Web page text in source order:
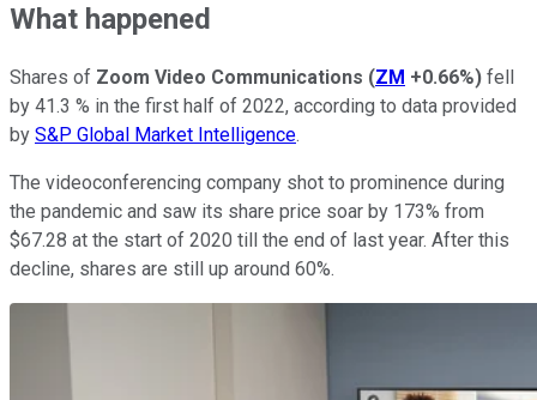
What happened
Shares of Zoom Video Communications (ZM +0.66%) fell
by 41.3 % in the first half of 2022, according to data provided
by S&P Global Market Intelligence.
The videoconferencing company shot to prominence during
the pandemic and saw its share price soar by 173% from
$67.28 at the start of 2020 till the end of last year. After this
decline, shares are still up around 60%.